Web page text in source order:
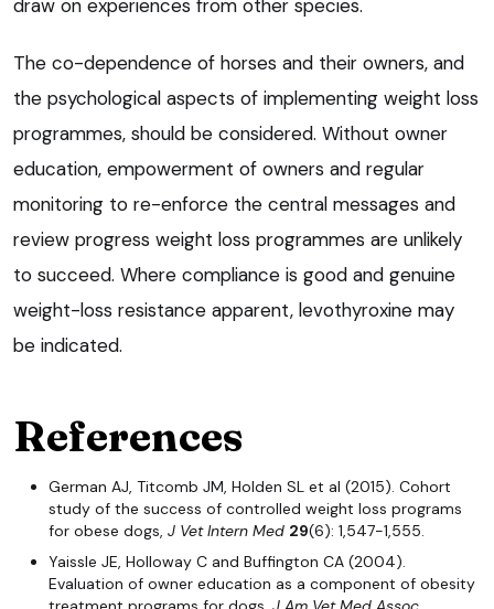
draw on experiences from other species.
The co-dependence of horses and their owners, and
the psychological aspects of implementing weight loss
programmes, should be considered. Without owner
education, empowerment of owners and regular
monitoring to re-enforce the central messages and
review progress weight loss programmes are unlikely
to succeed. Where compliance is good and genuine
weight-loss resistance apparent, levothyroxine may
be indicated.
References
German AJ, Titcomb JM, Holden SL et al (2015). Cohort
study of the success of controlled weight loss programs
for obese dogs, J Vet Intern Med 29(6): 1,547-1,555.
Yaissle JE, Holloway C and Buffington CA (2004).
Evaluation of owner education as a component of obesity